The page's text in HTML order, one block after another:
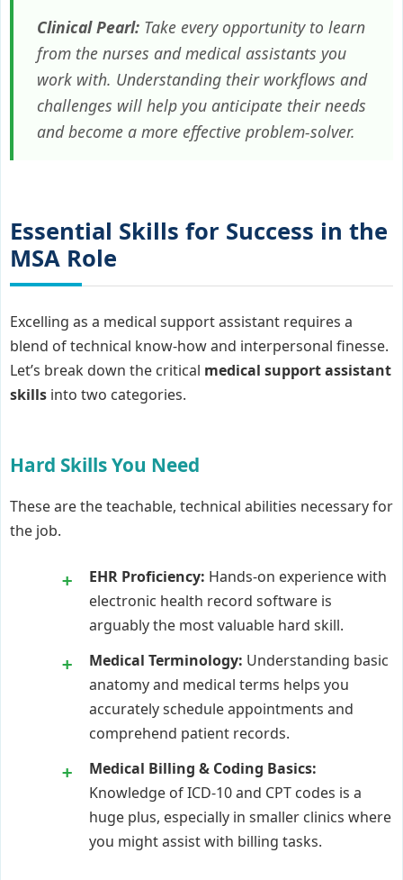
Clinical Pearl: Take every opportunity to learn
from the nurses and medical assistants you
work with. Understanding their workflows and
challenges will help you anticipate their needs
and become a more effective problem-solver.
Essential Skills for Success in the
MSA Role
Excelling as a medical support assistant requires a
blend of technical know-how and interpersonal finesse.
Let’s break down the critical medical support assistant
skills into two categories.
Hard Skills You Need
These are the teachable, technical abilities necessary for
the job.
EHR Proficiency: Hands-on experience with
electronic health record software is
arguably the most valuable hard skill.
Medical Terminology: Understanding basic
anatomy and medical terms helps you
accurately schedule appointments and
comprehend patient records.
Medical Billing & Coding Basics:
Knowledge of ICD-10 and CPT codes is a
huge plus, especially in smaller clinics where
you might assist with billing tasks.